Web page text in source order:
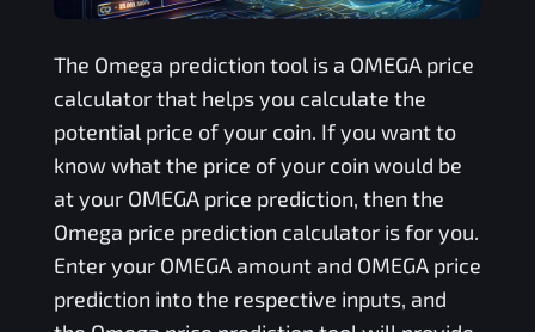
The Omega prediction tool is a OMEGAprice
calculator that helps you calculate the
potential price of your coin. If you want to
know what the price of your coin would be
at your OMEGAprice prediction, then the
Omega price prediction calculator is for you.
Enter your OMEGAamount and OMEGAprice
prediction into the respective inputs, and